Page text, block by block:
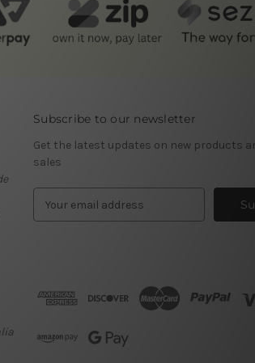
Subscribe to our newsletter
Get the latest updates on new products
sales
d